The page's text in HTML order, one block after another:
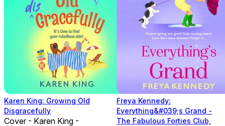
Karen King: Growing Old
Disgracefully
Cover - Karen King -
Freya Kennedy:
Everything&#039;s Grand -
The Fabulous Forties Club,